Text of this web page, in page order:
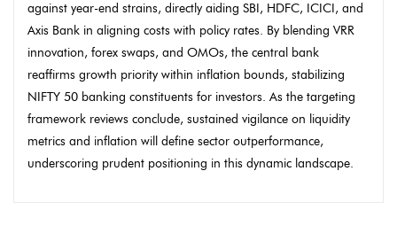
against year-end strains, directly aiding SBI, HDFC, ICICI, and
Axis Bank in aligning costs with policy rates. By blending VRR
innovation, forex swaps, and OMOs, the central bank
reaffirms growth priority within inflation bounds, stabilizing
NIFTY 50 banking constituents for investors. As the targeting
framework reviews conclude, sustained vigilance on liquidity
metrics and inflation will define sector outperformance,
underscoring prudent positioning in this dynamic landscape.